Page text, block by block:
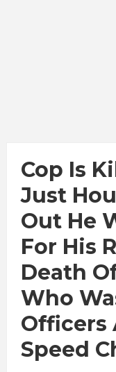
Cop Is
Just
Out He
For His
Death
Who
Officers
Speed